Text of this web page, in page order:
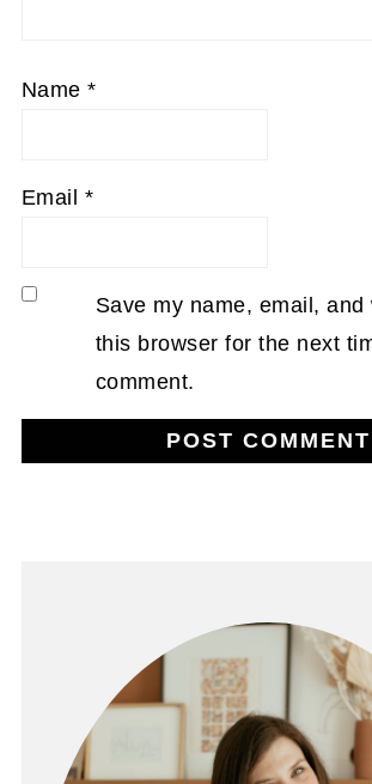
Name*
Email *
Save my name, email, and
this browser for the next
comment.